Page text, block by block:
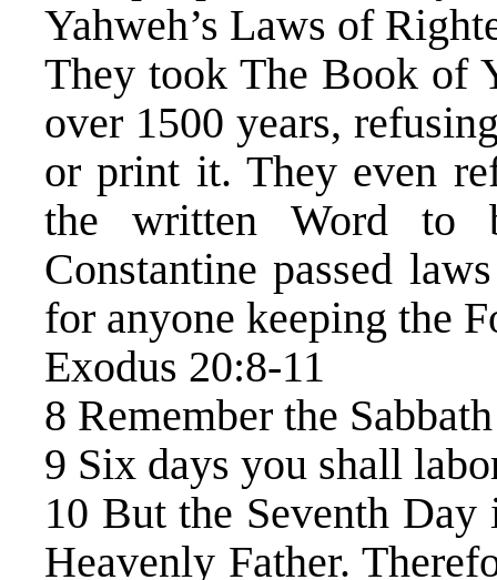
Yahweh’s Laws of
They took The Book of
over 1500 years,
or print it. They even
the written Word to
Constantine passed
for anyone keeping the
Exodus 20:8-11
8 Remember the
9 Six days you shall
10 But the Seventh
Heavenly Father.